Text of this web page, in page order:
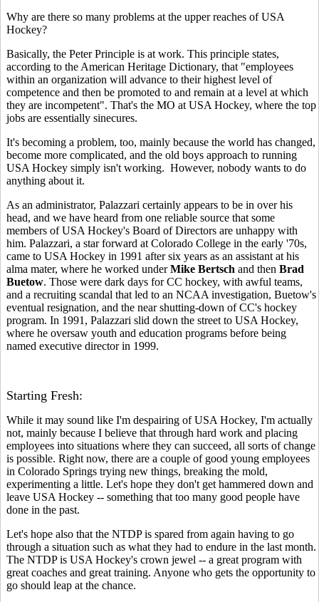
Why are there so many problems at the upper reaches of USA
Hockey?
Basically, the Peter Principle is at work. This principle states,
according to the American Heritage Dictionary, that "employees
within an organization will advance to their highest level of
competence and then be promoted to and remain at a level at which
they are incompetent". That's the MO at USA Hockey, where the top
jobs are essentially sinecures.
It's becoming a problem, too, mainly because the world has changed,
become more complicated, and the old boys approach to running
USA Hockey simply isn't working. However, nobody wants to do
anything about it.
As an administrator, Palazzari certainly appears to be in over his
head, and we have heard from one reliable source that some
members of USA Hockey's Board of Directors are unhappy with
him. Palazzari, a star forward at Colorado College in the early '70s,
came to USA Hockey in 1991 after six years as an assistant at his
alma mater, where he worked underMike Bertsch and then Brad
Buetow. Those were dark days for CC hockey, with awful teams,
and a recruiting scandal that led to an NCAA investigation, Buetow's
eventual resignation, and the near shutting-down of CC's hockey
program. In 1991, Palazzari slid down the street to USA Hockey,
where he oversaw youth and education programs before being
named executive director in 1999.
Starting Fresh:
While it may sound like I'm despairing of USA Hockey, I'm actually
not, mainly because I believe that through hard work and placing
employees into situations where they can succeed, all sorts of change
is possible. Right now, there are a couple of good young employees
in Colorado Springs trying new things, breaking the mold,
experimenting a little. Let's hope they don't get hammered down and
leave USA Hockey -- something that too many good people have
done in the past.
Let's hope also that the NTDP is spared from again having to go
through a situation such as what they had to endure in the last month.
The NTDP is USA Hockey's crown jewel -- a great program with
great coaches and great training. Anyone who gets the opportunity to
go should leap at the chance.